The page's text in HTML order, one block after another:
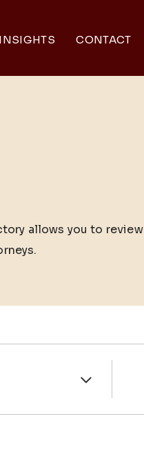
CONTACT
allows you to review